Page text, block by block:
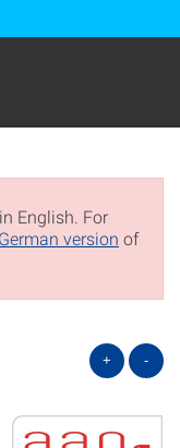
English. For
German version of
+ -